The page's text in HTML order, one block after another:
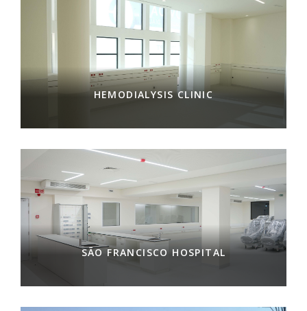
HEMODIALYSIS CLINIC
SÃO FRANCISCO HOSPITAL